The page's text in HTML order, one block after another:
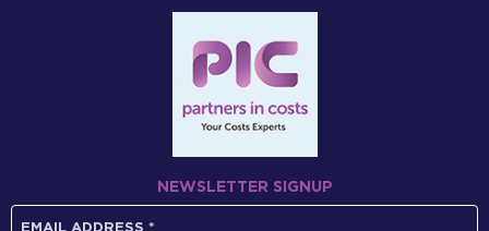
NEWSLETTER SIGNUP